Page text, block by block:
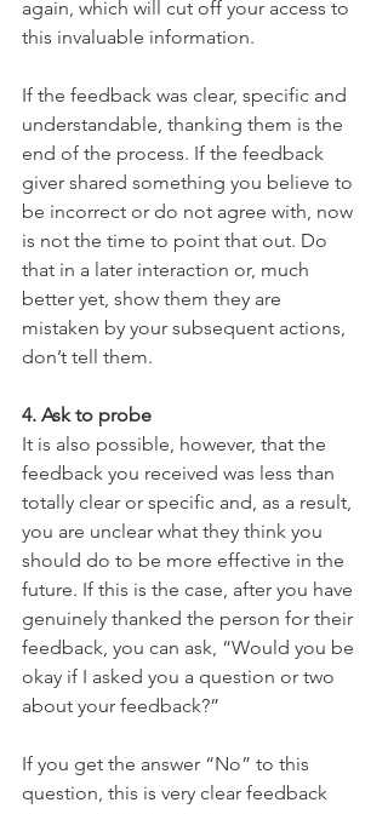
again, which will cut off your access to
this invaluable information.
If the feedback was clear, specific and
understandable, thanking them is the
end of the process. If the feedback
giver shared something you believe to
be incorrect or do not agree with, now
is not the time to point that out. Do
that in a later interaction or, much
better yet, show them they are
mistaken by your subsequent actions,
don’t tell them.
4. Ask to probe
It is also possible, however, that the
feedback you received was less than
totally clear or specific and, as a result,
you are unclear what they think you
should do to be more effective in the
future. If this is the case, after you have
genuinely thanked the person for their
feedback, you can ask, “Would you be
okay if I asked you a question or two
about your feedback?”
If you get the answer “No” to this
question, this is very clear feedback